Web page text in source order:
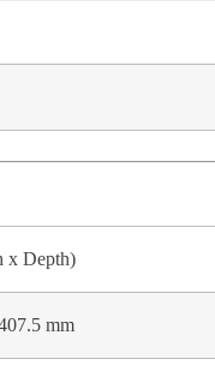
x Depth)
mm